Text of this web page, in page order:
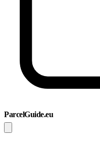
ParcelGuide.eu